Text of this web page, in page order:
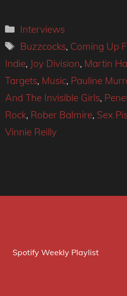
Categories
Interviews
Tags
Buzzcocks, Coming Up
Indie, Joy Division, Martin
Targets, Music, Pauline
And The Invisible Girls,
Rock, Rober Balmire, Sex
Vinnie Reilly
Spotify Weekly Playlist